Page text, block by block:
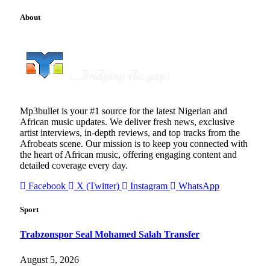
About
Mp3bullet is your #1 source for the latest Nigerian and
African music updates. We deliver fresh news, exclusive
artist interviews, in-depth reviews, and top tracks from the
Afrobeats scene. Our mission is to keep you connected with
the heart of African music, offering engaging content and
detailed coverage every day.
Facebook
X (Twitter) Instagram WhatsApp
Sport
Trabzonspor Seal Mohamed Salah Transfer
August 5, 2026